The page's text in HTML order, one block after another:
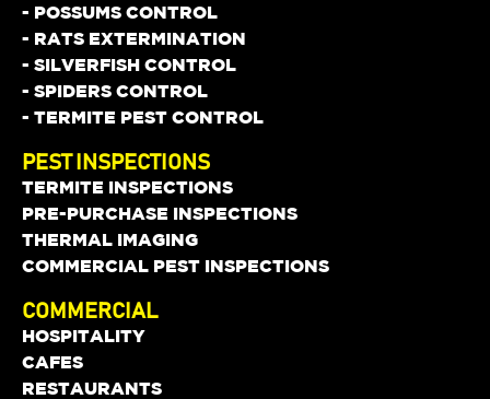
- POSSUMS CONTROL
- RATS EXTERMINATION
- SILVERFISH CONTROL
- SPIDERS CONTROL
- TERMITE PEST CONTROL
PEST INSPECTIONS
TERMITE INSPECTIONS
PRE-PURCHASE INSPECTIONS
THERMAL IMAGING
COMMERCIAL PEST INSPECTIONS
COMMERCIAL
HOSPITALITY
CAFES
RESTAURANTS